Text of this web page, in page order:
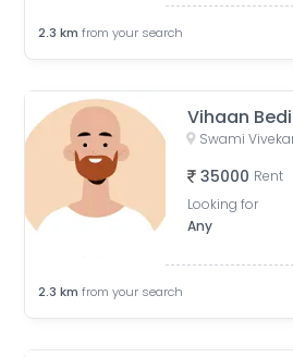
2.3 km from your search
Vihaan Bedi
35000 Rent
Looking for
Any
2.3 km from your search